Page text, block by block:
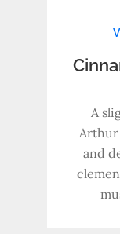
A
Arthur
and